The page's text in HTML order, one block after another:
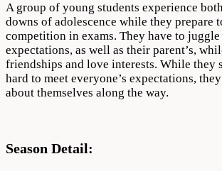
A group of young students experience
downs of adolescence while they prepare
competition in exams. They have to
expectations, as well as their parent’s,
friendships and love interests. While they
hard to meet everyone’s expectations,
about themselves along the way.
Season Detail: